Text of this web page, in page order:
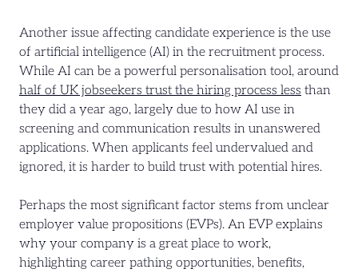
Another issue affecting candidate experience is the use
of artificial intelligence (AI) in the recruitment process.
While AI can be a powerful personalisation tool, around
half of UK jobseekers trust the hiring process less than
they did a year ago, largely due to how AI use in
screening and communication results in unanswered
applications. When applicants feel undervalued and
ignored, it is harder to build trust with potential hires.
Perhaps the most significant factor stems from unclear
employer value propositions (EVPs). An EVP explains
why your company is a great place to work,
highlighting career pathing opportunities, benefits,